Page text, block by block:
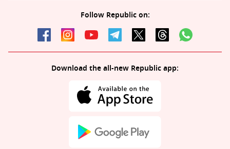
Follow Republic on:
Download the all-new Republic app: